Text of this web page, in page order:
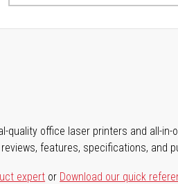
quality office laser printers and all-
features, specifications, and
expert or Download our quick